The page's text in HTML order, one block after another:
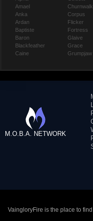
Amael
Anka
Ardan
Baptiste
Baron
Blackfeather
Caine
Corpus
Flicker
Fortress
Glaive
Grace
Grumpjaw
M.O.B.A. NETWORK
VaingloryFire is the place to